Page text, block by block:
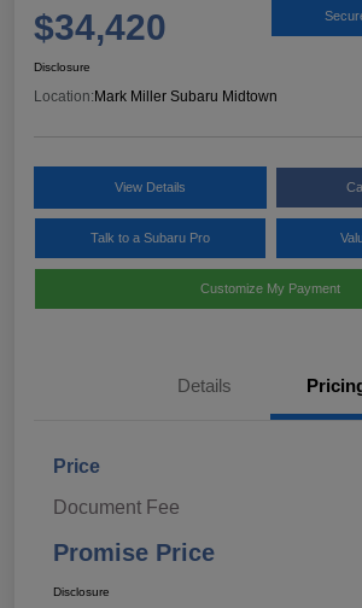
$34,420
Disclosure
Location: Mark Miller Subaru Midtown
View Details
Talk to a Subaru Pro
Customize My Payment
Details
Price
Document Fee
Promise Price
Disclosure